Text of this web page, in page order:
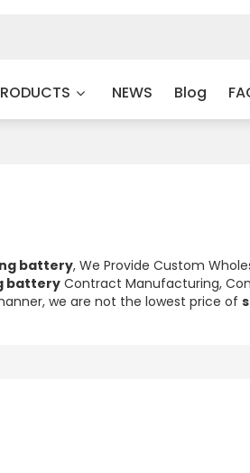
NEWS Blog
battery, We Provide Custom
batteryContract Manufacturing,
we are not the lowest price of